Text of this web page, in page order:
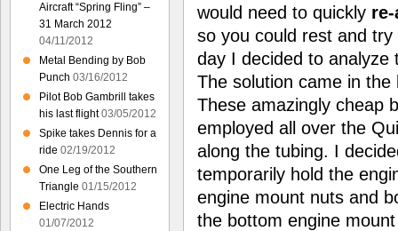
would need to quickly
so you could rest and
day I decided to analyze
The solution came in
These amazingly cheap
employed all over the
along the tubing. I
temporarily hold the
engine mount nuts and
the bottom engine
Aircraft “Spring Fling” –
31 March 2012
04/11/2012
Metal Bending by Bob
Punch 03/16/2012
Pilot Bob Gambrill takes
his last flight 03/05/2012
Spike takes Dennis for a
ride 02/19/2012
One Leg of the Southern
Triangle 01/15/2012
Electric Hands
01/07/2012